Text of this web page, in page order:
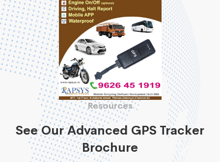
Resources
See Our Advanced GPS Tracker
Brochure